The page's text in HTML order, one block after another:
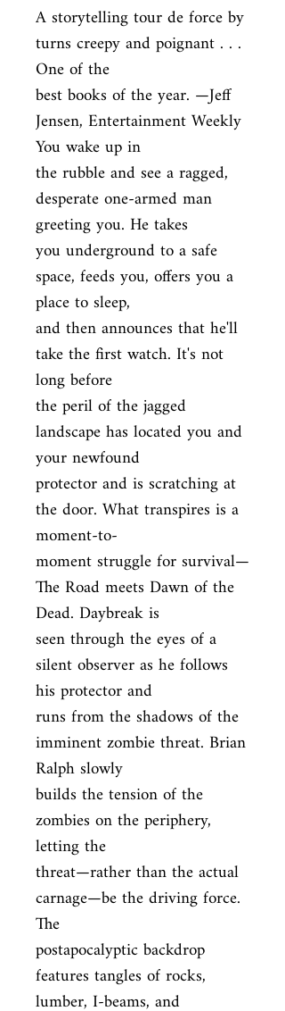
A storytelling tour de force by
turns creepy and poignant . . .
One of the
best books of the year. —Jeff
Jensen, Entertainment Weekly
You wake up in
the rubble and see a ragged,
desperate one-armed man
greeting you. He takes
you underground to a safe
space, feeds you, offers you a
place to sleep,
and then announces that he'll
take the first watch. It's not
long before
the peril of the jagged
landscape has located you and
your newfound
protector and is scratching at
the door. What transpires is a
moment-to-
moment struggle for survival—
The Road meets Dawn of the
Dead. Daybreak is
seen through the eyes of a
silent observer as he follows
his protector and
runs from the shadows of the
imminent zombie threat. Brian
Ralph slowly
builds the tension of the
zombies on the periphery,
letting the
threat—rather than the actual
carnage—be the driving force.
The
postapocalyptic backdrop
features tangles of rocks,
lumber, I-beams, and